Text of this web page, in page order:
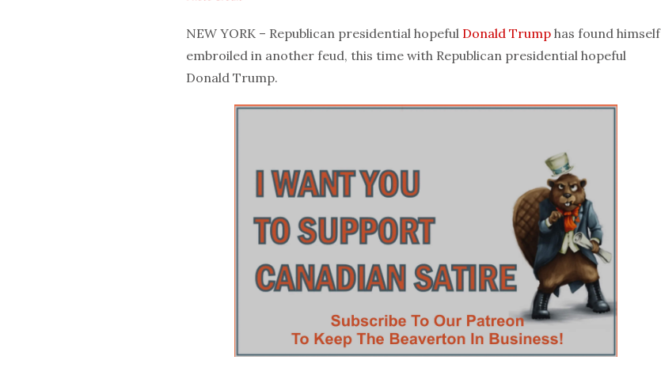
NEW YORK – Republican presidential hopeful Donald Trump has found himself
embroiled in another feud, this time with Republican presidential hopeful
Donald Trump.